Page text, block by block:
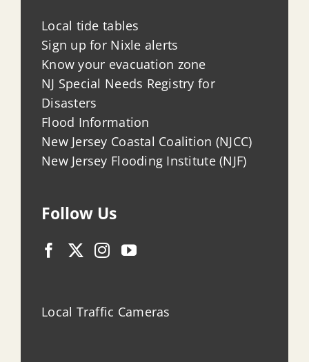
Local tide tables
Sign up for Nixle alerts
Know your evacuation zone
NJ Special Needs Registry for
Disasters
Flood Information
New Jersey Coastal Coalition (NJCC)
New Jersey Flooding Institute (NJF)
Follow Us
Local Traffic Cameras